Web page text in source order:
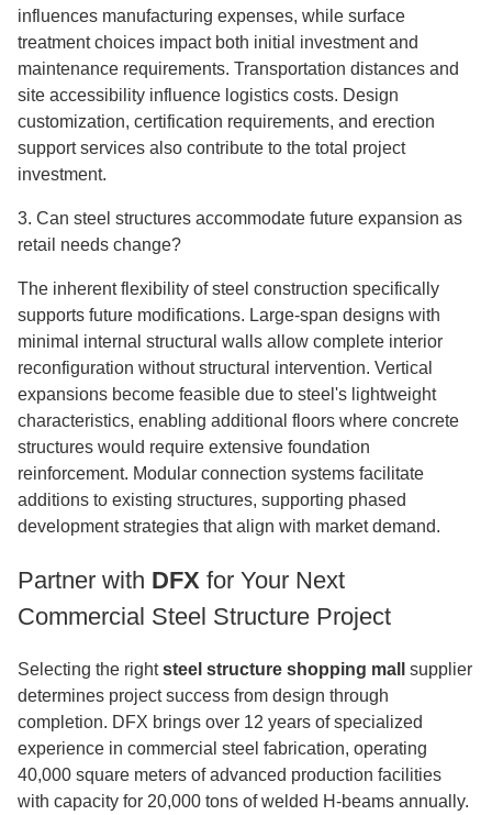
influences manufacturing expenses, while surface
treatment choices impact both initial investment and
maintenance requirements. Transportation distances and
site accessibility influence logistics costs. Design
customization, certification requirements, and erection
support services also contribute to the total project
investment.
3. Can steel structures accommodate future expansion as
retail needs change?
The inherent flexibility of steel construction specifically
supports future modifications. Large-span designs with
minimal internal structural walls allow complete interior
reconfiguration without structural intervention. Vertical
expansions become feasible due to steel's lightweight
characteristics, enabling additional floors where concrete
structures would require extensive foundation
reinforcement. Modular connection systems facilitate
additions to existing structures, supporting phased
development strategies that align with market demand.
Partner with DFX for Your Next
Commercial Steel Structure Project
Selecting the rightsteel structure shopping mall supplier
determines project success from design through
completion. DFX brings over 12 years of specialized
experience in commercial steel fabrication, operating
40,000 square meters of advanced production facilities
with capacity for 20,000 tons of welded H-beams annually.